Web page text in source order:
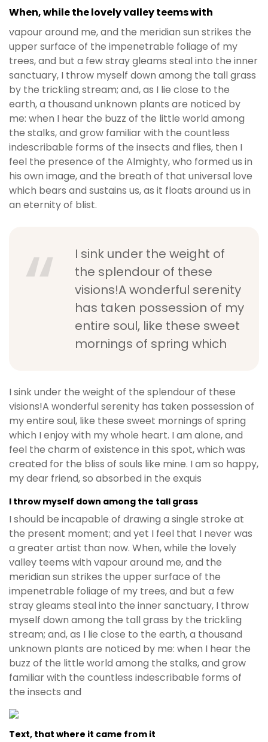
When, while the lovely valley teems with
vapour around me, and the meridian sun strikes the
upper surface of the impenetrable foliage of my
trees, and but a few stray gleams steal into the inner
sanctuary, I throw myself down among the tall grass
by the trickling stream; and, as I lie close to the
earth, a thousand unknown plants are noticed by
me: when I hear the buzz of the little world among
the stalks, and grow familiar with the countless
indescribable forms of the insects and flies, then I
feel the presence of the Almighty, who formed us in
his own image, and the breath of that universal love
which bears and sustains us, as it floats around us in
an eternity of blist.
I sink under the weight of
the splendour of these
visions!A wonderful serenity
has taken possession of my
entire soul, like these sweet
mornings of spring which
I sink under the weight of the splendour of these
visions!A wonderful serenity has taken possession of
my entire soul, like these sweet mornings of spring
which I enjoy with my whole heart. I am alone, and
feel the charm of existence in this spot, which was
created for the bliss of souls like mine. I am so happy,
my dear friend, so absorbed in the exquis
I throw myself down among the tall grass
I should be incapable of drawing a single stroke at
the present moment; and yet I feel that I never was
a greater artist than now. When, while the lovely
valley teems with vapour around me, and the
meridian sun strikes the upper surface of the
impenetrable foliage of my trees, and but a few
stray gleams steal into the inner sanctuary, I throw
myself down among the tall grass by the trickling
stream; and, as I lie close to the earth, a thousand
unknown plants are noticed by me: when I hear the
buzz of the little world among the stalks, and grow
familiar with the countless indescribable forms of
the insects and
Text, that where it came from it